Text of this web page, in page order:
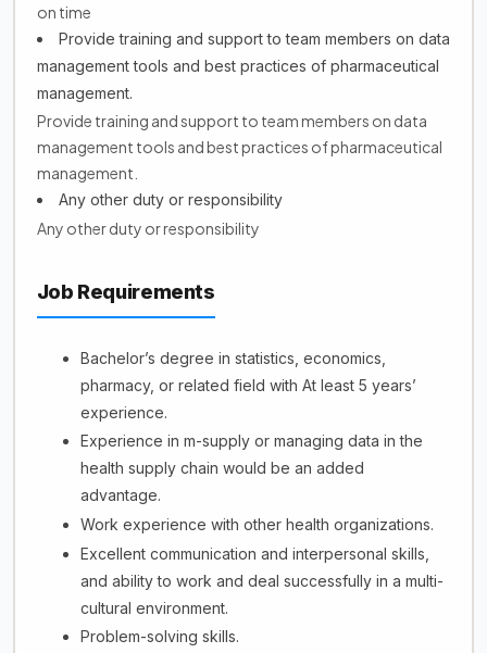
on time
Provide training and support to team members on data
management tools and best practices of pharmaceutical
management.
Provide training and support to team members on data
management tools and best practices of pharmaceutical
management.
Any other duty or responsibility
Any other duty or responsibility
Job Requirements
Bachelor’s degree in statistics, economics,
pharmacy, or related field with At least 5 years’
experience.
Experience in m-supply or managing data in the
health supply chain would be an added
advantage.
Work experience with other health organizations.
Excellent communication and interpersonal skills,
and ability to work and deal successfully in a multi-
cultural environment.
Problem-solving skills.